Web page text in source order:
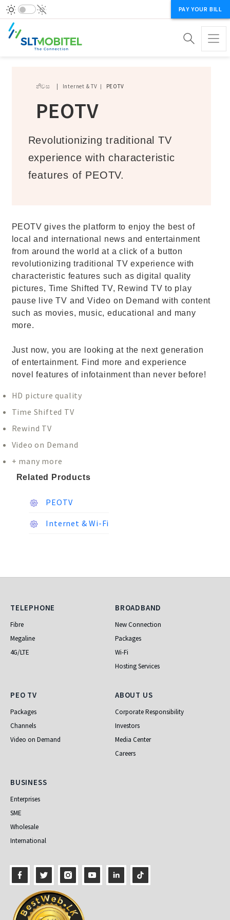
PAY YOUR BILL
Breadcrumb
නිවස Internet & TV PEOTV
PEOTV
Revolutionizing traditional TV
experience with characteristic
features of PEOTV.
PEOTV gives the platform to enjoy the best of
local and international news and entertainment
from around the world at a click of a button
revolutionizing traditional TV experience with
characteristic features such as digital quality
pictures, Time Shifted TV, Rewind TV to play
pause live TV and Video on Demand with content
such as movies, music, educational and many
more.
Just now, you are looking at the next generation
of entertainment. Find more and experience
novel features of infotainment than never before!
HD picture quality
Time Shifted TV
Rewind TV
Video on Demand
+ many more
Related Products
PEOTV
Internet & Wi-Fi
Telephone
TELEPHONE
Fibre
Megaline
4G/LTE
Broadband
BROADBAND
New Connection
Packages
Wi-Fi
Hosting Services
PEO TV
PEO TV
Packages
Channels
Video on Demand
About Us
ABOUT US
Corporate Responsibility
Investors
Media Center
Careers
Business
BUSINESS
Enterprises
SME
Wholesale
International